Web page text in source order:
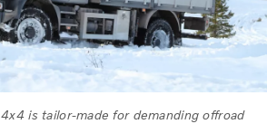
is tailor-made for demanding offroad